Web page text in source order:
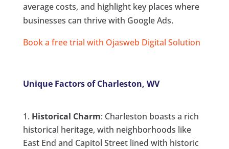
average costs, and highlight key places where
businesses can thrive with Google Ads.
Book a free trial with Ojasweb Digital Solution
Unique Factors of Charleston, WV
Historical Charm: Charleston boasts a rich
historical heritage, with neighborhoods like
East End and Capitol Street lined with historic